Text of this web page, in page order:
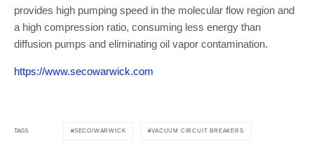
provides high pumping speed in the molecular flow region and
a high compression ratio, consuming less energy than
diffusion pumps and eliminating oil vapor contamination.
https://www.secowarwick.com
TAGS SECO/WARWICK VACUUM CIRCUIT BREAKERS